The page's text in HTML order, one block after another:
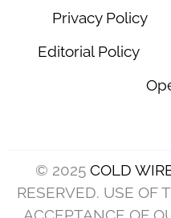
Privacy Policy
Editorial Policy
© 2025 COLD
RESERVED. USE OF